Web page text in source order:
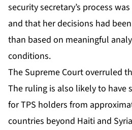
security secretary’s process
and that her decisions had
than based on meaningful
conditions.
The Supreme Court overruled
The ruling is also likely to have
for TPS holders from
countries beyond Haiti and